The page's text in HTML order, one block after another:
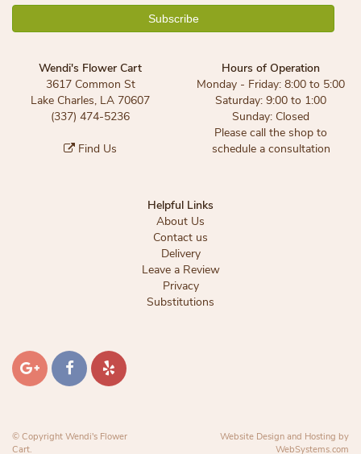
Wendi's Flower Cart
3617 Common St
Lake Charles, LA 70607
(337) 474-5236
Find Us
Hours of Operation
Monday - Friday: 8:00 to 5:00
Saturday: 9:00 to 1:00
Sunday: Closed
Please call the shop to
schedule a consultation
Helpful Links
About Us
Contact us
Delivery
Leave a Review
Privacy
Substitutions
© Copyright Wendi's Flower
Cart.
Website Design and Hosting by
WebSystems.com